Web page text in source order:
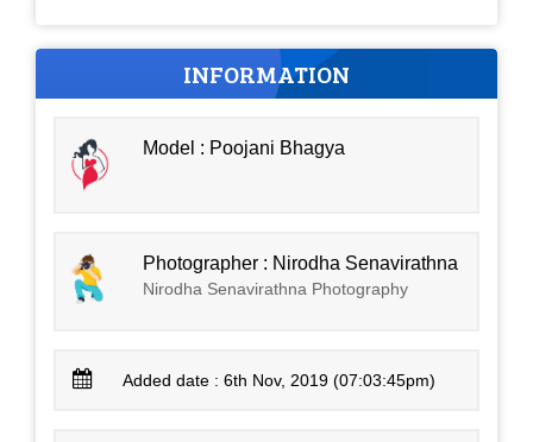
INFORMATION
Model : Poojani Bhagya
Photographer : Nirodha Senavirathna
Nirodha Senavirathna Photography
Added date : 6th Nov, 2019 (07:03:45pm)